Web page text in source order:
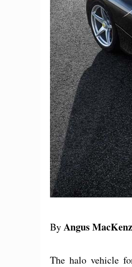
ByAngus
The halo vehicle